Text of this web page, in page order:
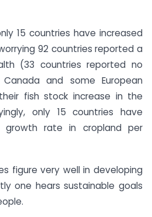
15 countries have increased
92 countries reported a
(33 countries reported no
and some European
fish stock increase in the
only 15 countries have
growth rate in cropland per
figure very well in developing
one hears sustainable goals